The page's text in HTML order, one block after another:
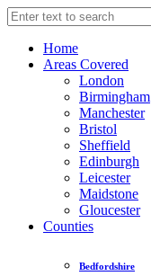
Home
Areas Covered
London
Birmingham
Manchester
Bristol
Sheffield
Edinburgh
Leicester
Maidstone
Gloucester
Counties
Bedfordshire